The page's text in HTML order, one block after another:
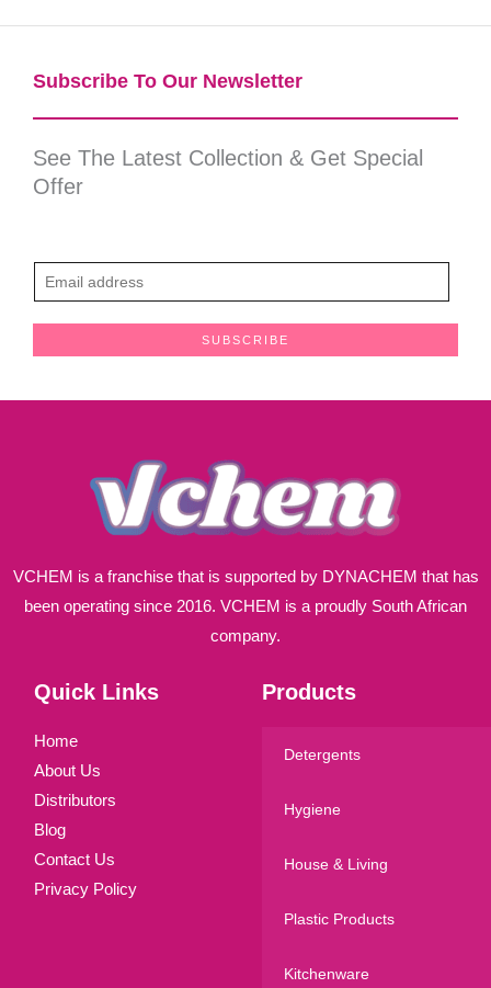
Subscribe To Our Newsletter​
See The Latest Collection & Get Special
Offer
m
SUBSCRIBE
VCHEM is a franchise that is supported by DYNACHEM that has
been operating since 2016. VCHEM is a proudly South African
company.
Quick Links
Home
About Us
Distributors
Blog
Contact Us
Privacy Policy
Products
Detergents
Hygiene
House & Living
Plastic Products
Kitchenware